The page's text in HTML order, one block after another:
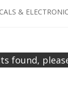
&
found,